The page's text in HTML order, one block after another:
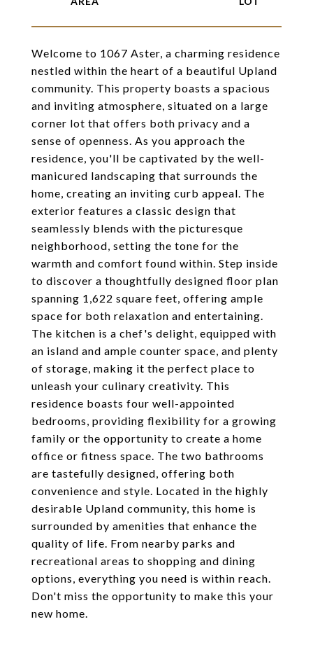
Welcome to 1067 Aster, a charming residence
nestled within the heart of a beautiful Upland
community. This property boasts a spacious
and inviting atmosphere, situated on a large
corner lot that offers both privacy and a
sense of openness. As you approach the
residence, you'll be captivated by the well-
manicured landscaping that surrounds the
home, creating an inviting curb appeal. The
exterior features a classic design that
seamlessly blends with the picturesque
neighborhood, setting the tone for the
warmth and comfort found within. Step inside
to discover a thoughtfully designed floor plan
spanning 1,622 square feet, offering ample
space for both relaxation and entertaining.
The kitchen is a chef's delight, equipped with
an island and ample counter space, and plenty
of storage, making it the perfect place to
unleash your culinary creativity. This
residence boasts four well-appointed
bedrooms, providing flexibility for a growing
family or the opportunity to create a home
office or fitness space. The two bathrooms
are tastefully designed, offering both
convenience and style. Located in the highly
desirable Upland community, this home is
surrounded by amenities that enhance the
quality of life. From nearby parks and
recreational areas to shopping and dining
options, everything you need is within reach.
Don't miss the opportunity to make this your
new home.